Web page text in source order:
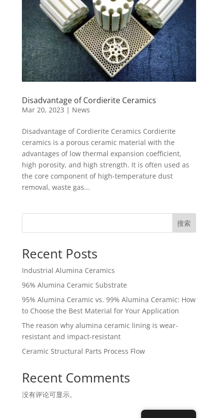
Disadvantage of Cordierite Ceramics
Mar 20, 2023 | News
Disadvantage of Cordierite Ceramics Cordierite
ceramics is a porous ceramic material with the
advantages of low thermal expansion coefficient,
high porosity, and high strength. It is often used as
the core component of high-temperature dust
removal, waste gas...
搜索
Recent Posts
Industrial Alumina Ceramics
96% Alumina Ceramic Substrate
95% Alumina Ceramic vs. 99% Alumina Ceramic: How
to Choose the Best Material for Your Application
The reason why alumina ceramic lining is wear-
resistant and impact-resistant
Ceramic Structural Parts Process Flow
Recent Comments
没有评论可显示。